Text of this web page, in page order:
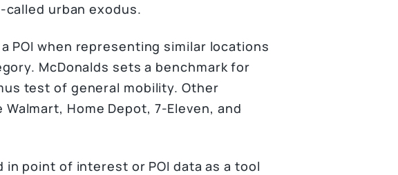
urban exodus.
POI when representing similar locations
McDonalds sets a benchmark for
test of general mobility. Other
Home Depot, 7-Eleven, and
point of interest or POI data as a tool